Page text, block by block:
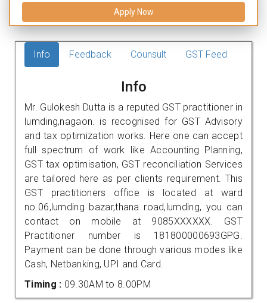
Apply Now
Info Feedback Counsult GST Feed
Info
Mr. Gulokesh Dutta is a reputed GST practitioner in
lumding,nagaon. is recognised for GST Advisory
and tax optimization works. Here one can accept
full spectrum of work like Accounting Planning,
GST tax optimisation, GST reconciliation Services
are tailored here as per clients requirement. This
GST practitioners office is located at ward
no.06,lumding bazar,thana road,lumding, you can
contact on mobile at 9085XXXXXX. GST
Practitioner number is 181800000693GPG.
Payment can be done through various modes like
Cash, Netbanking, UPI and Card.
Timing : 09.30AM to 8.00PM